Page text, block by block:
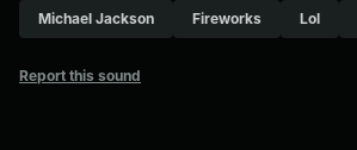
Michael Jackson Fireworks Lol
Report this sound